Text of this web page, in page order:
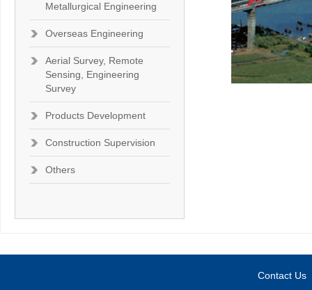
Metallurgical Engineering
Overseas Engineering
Aerial Survey, Remote
Sensing, Engineering
Survey
Products Development
Construction Supervision
Others
Contact Us